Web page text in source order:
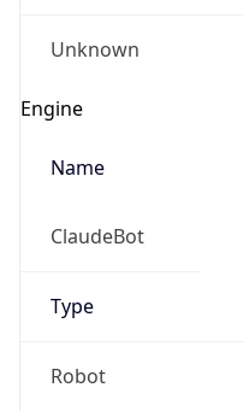
Unknown
Engine
Name
ClaudeBot
Type
Robot